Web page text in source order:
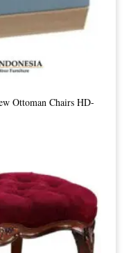
Ottoman Chairs HD-